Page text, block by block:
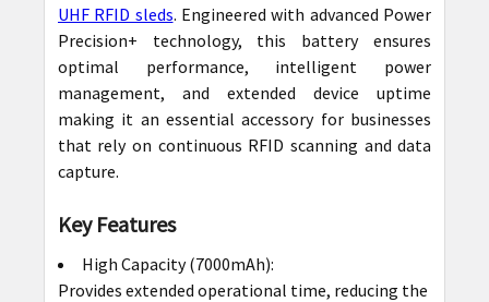
ADD
SELECTED
TO CART
UHF RFID sleds. Engineered with advanced Power
Precision+ technology, this battery ensures
optimal performance, intelligent power
management, and extended device uptime
making it an essential accessory for businesses
that rely on continuous RFID scanning and data
capture.
Key Features
High Capacity (7000mAh):
Provides extended operational time, reducing the